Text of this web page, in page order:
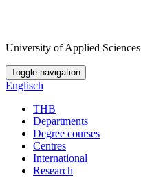
University of Applied Sciences
Toggle navigation
Englisch
THB
Departments
Degree courses
Centres
International
Research